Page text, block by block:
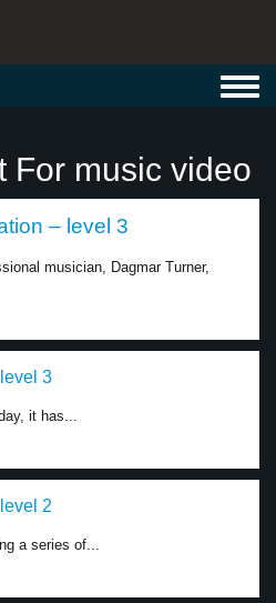
For music video
– level 3
musician, Dagmar Turner,
3
it has...
2
a series of...